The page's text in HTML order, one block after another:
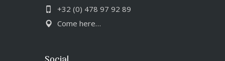
+32 (0) 478 97 92 89
Come here…